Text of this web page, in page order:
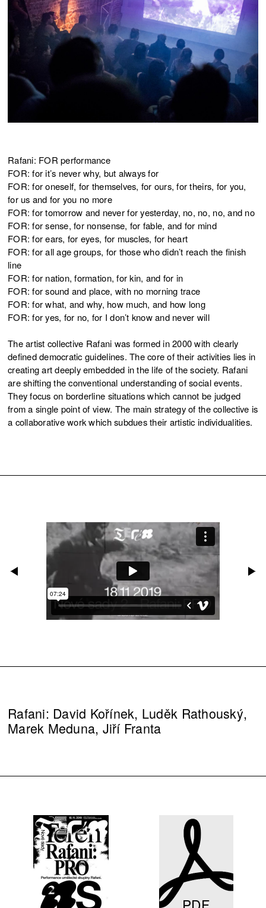
Rafani: FOR performance
FOR: for it’s never why, but always for
FOR: for oneself, for themselves, for ours, for theirs, for you,
for us and for you no more
FOR: for tomorrow and never for yesterday, no, no, no, and no
FOR: for sense, for nonsense, for fable, and for mind
FOR: for ears, for eyes, for muscles, for heart
FOR: for all age groups, for those who didn’t reach the finish
line
FOR: for nation, formation, for kin, and for in
FOR: for sound and place, with no morning trace
FOR: for what, and why, how much, and how long
FOR: for yes, for no, for I don’t know and never will
The artist collective Rafani was formed in 2000 with clearly
defined democratic guidelines. The core of their activities lies in
creating art deeply embedded in the life of the society. Rafani
are shifting the conventional understanding of social events.
They focus on borderline situations which cannot be judged
from a single point of view. The main strategy of the collective is
a collaborative work which subdues their artistic individualities.
Rafani: David Kořínek, Luděk Rathouský,
Marek Meduna, Jiří Franta